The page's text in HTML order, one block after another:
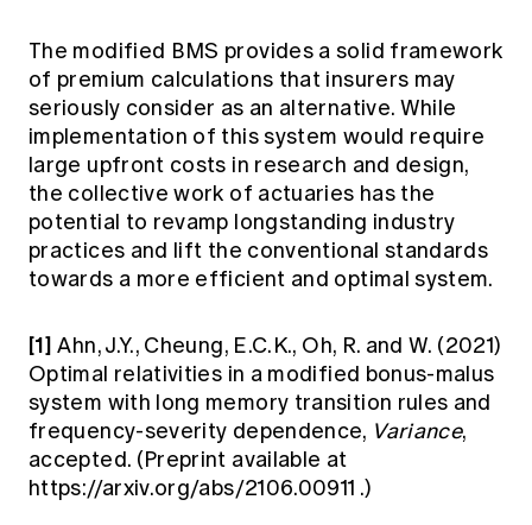
The modified BMS provides a solid framework
of premium calculations that insurers may
seriously consider as an alternative. While
implementation of this system would require
large upfront costs in research and design,
the collective work of actuaries has the
potential to revamp longstanding industry
practices and lift the conventional standards
towards a more efficient and optimal system.
[1] Ahn, J.Y., Cheung, E.C.K., Oh, R. and W. (2021)
Optimal relativities in a modified bonus-malus
system with long memory transition rules and
frequency-severity dependence, Variance,
accepted. (Preprint available at
https://arxiv.org/abs/2106.00911 .)